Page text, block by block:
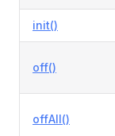
init()
off()
offAll()